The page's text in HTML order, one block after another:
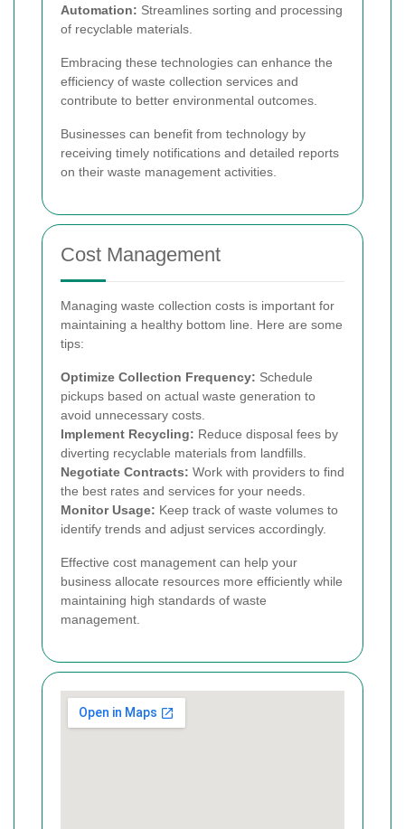
Automation: Streamlines sorting and processing
of recyclable materials.
Embracing these technologies can enhance the
efficiency of waste collection services and
contribute to better environmental outcomes.
Businesses can benefit from technology by
receiving timely notifications and detailed reports
on their waste management activities.
Cost Management
Managing waste collection costs is important for
maintaining a healthy bottom line. Here are some
tips:
Optimize Collection Frequency: Schedule
pickups based on actual waste generation to
avoid unnecessary costs.
Implement Recycling: Reduce disposal fees by
diverting recyclable materials from landfills.
Negotiate Contracts: Work with providers to find
the best rates and services for your needs.
Monitor Usage: Keep track of waste volumes to
identify trends and adjust services accordingly.
Effective cost management can help your
business allocate resources more efficiently while
maintaining high standards of waste
management.